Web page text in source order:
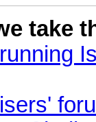
take